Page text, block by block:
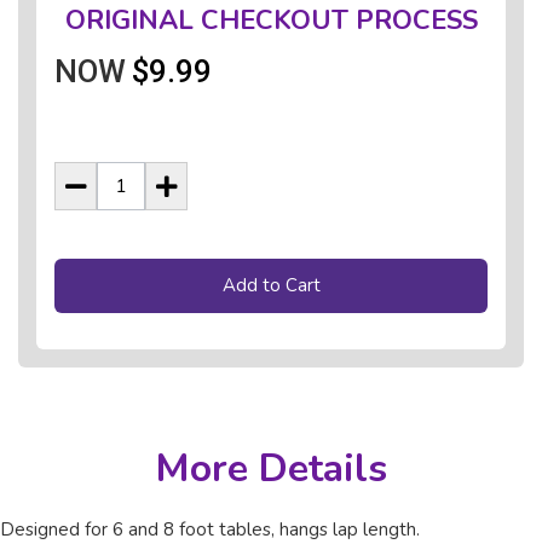
ORIGINAL CHECKOUT PROCESS
NOW $9.99
Add to Cart
More Details
Designed for 6 and 8 foot tables, hangs lap length.